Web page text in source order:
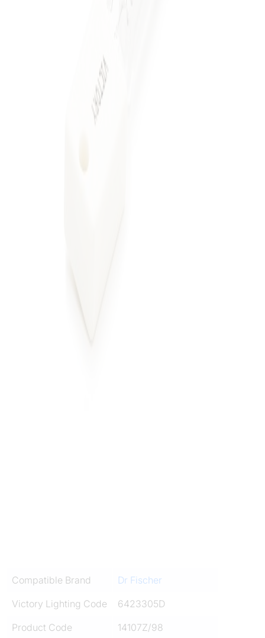
Compatible Brand
Dr Fischer
Victory Lighting Code
6423305D
Product Code
14107Z/98